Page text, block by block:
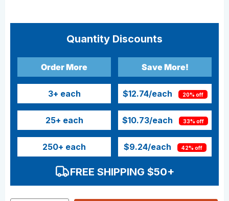
Quantity Discounts
Order More
3+ each
25+ each
250+ each
Save More!
$12.74/each 20% off
$10.73/each 33% off
$9.24/each 42% off
FREE SHIPPING $50+